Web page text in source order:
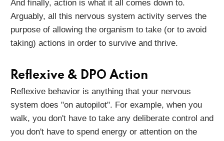
And finally, action is what it all comes down to.
Arguably, all this nervous system activity serves the
purpose of allowing the organism to take (or to avoid
taking) actions in order to survive and thrive.
Reflexive & DPO Action
Reflexive behavior is anything that your nervous
system does "on autopilot". For example, when you
walk, you don't have to take any deliberate control and
you don't have to spend energy or attention on the